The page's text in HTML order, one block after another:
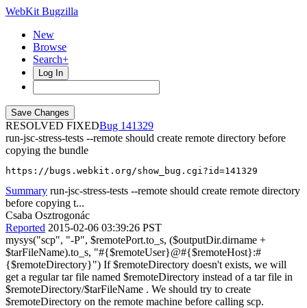
WebKit Bugzilla
New
Browse
Search+
Log In
RESOLVED FIXED
141329
run-jsc-stress-tests --remote should create remote directory before
copying the bundle
https://bugs.webkit.org/show_bug.cgi?id=141329
Summary run-jsc-stress-tests --remote should create remote directory
before copying t...
Csaba Osztrogonác
Reported 2015-02-06 03:39:26 PST
mysys("scp", "-P", $remotePort.to_s, ($outputDir.dirname +
$tarFileName).to_s, "#{$remoteUser}@#{$remoteHost}:#
{$remoteDirectory}") If $remoteDirectory doesn't exists, we will
get a regular tar file named $remoteDirectory instead of a tar file in
$remoteDirectory/$tarFileName . We should try to create
$remoteDirectory on the remote machine before calling scp.